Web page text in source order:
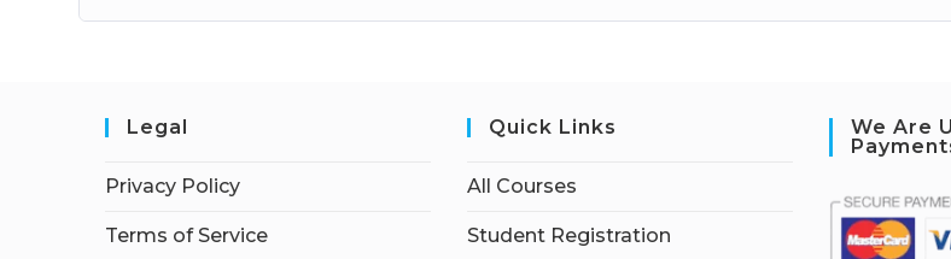
Legal
Privacy Policy
Terms of Service
Quick Links
All Courses
Student Registration
We Are